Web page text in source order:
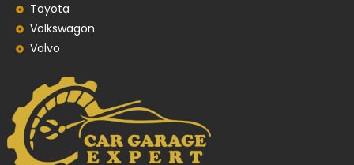
Toyota
Volkswagon
Volvo